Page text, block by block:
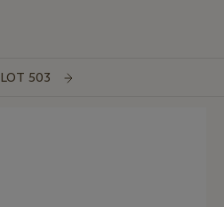
LOT 503